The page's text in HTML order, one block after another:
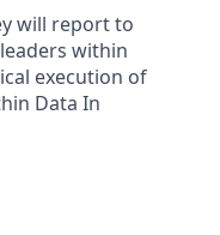
will report to
within
execution of
Data In